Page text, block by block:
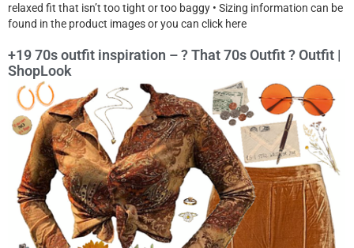
relaxed fit that isn’t too tight or too baggy • Sizing information can be
found in the product images or you can click here
+19 70s outfit inspiration – ? That 70s Outfit ? Outfit |
ShopLook